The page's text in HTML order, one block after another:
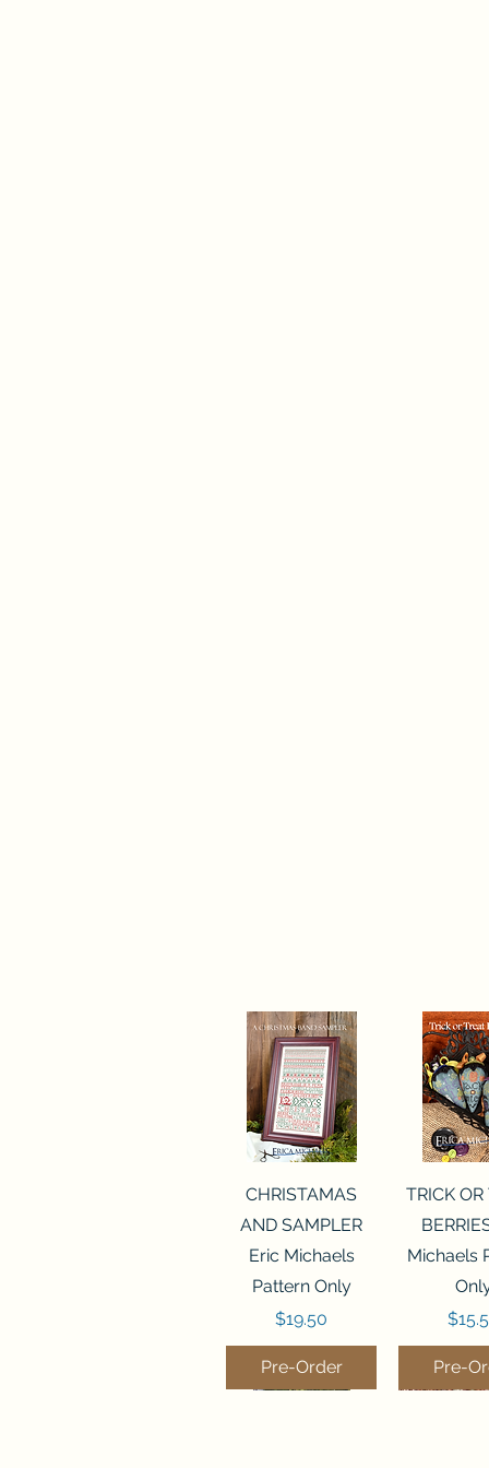
Quick View
CHRISTAMAS
AND SAMPLER
Eric Michaels
Pattern Only
Price
$19.50
Pre-Order
Quick
TRICK OR
Michaels
Price
Pre-